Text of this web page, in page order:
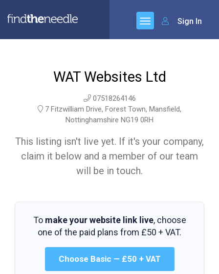
Sign In
WAT Websites Ltd
07518264146
7 Fitzwilliam Drive, Forest Town, Mansfield,
Nottinghamshire NG19 0RH
This listing isn't live yet. If it's your company,
claim it below and a member of our team
will be in touch.
To make your website link live, choose
one of the paid plans from £50 + VAT.
Choose Basic — £50 + VAT